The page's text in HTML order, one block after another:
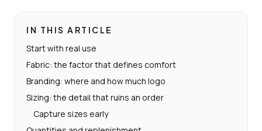
IN THIS ARTICLE
Start with real use
Fabric: the factor that defines comfort
Branding: where and how much logo
Sizing: the detail that ruins an order
Capture sizes early